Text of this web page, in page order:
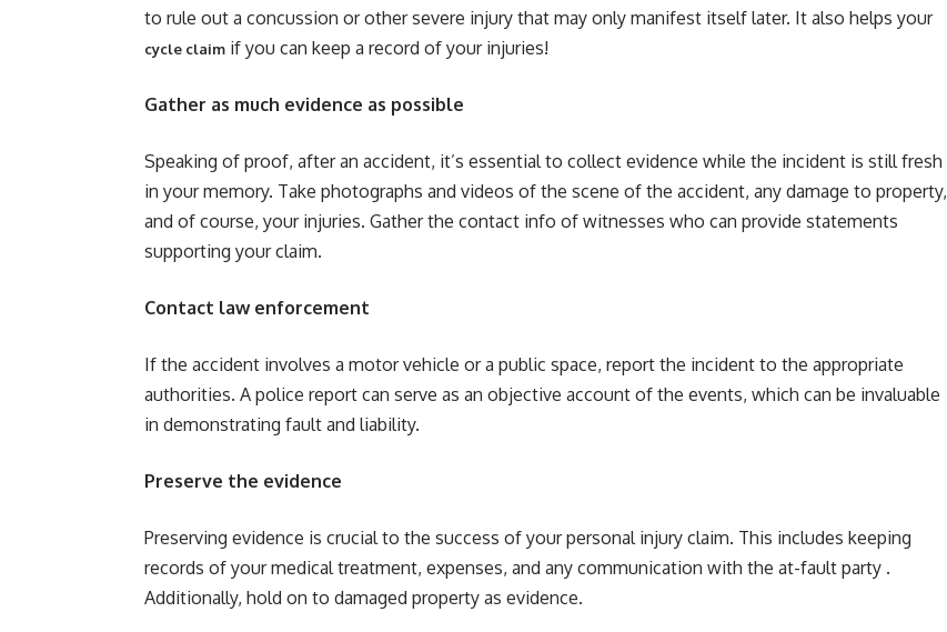
to rule out a concussion or other severe injury that may only manifest itself later. It also helps your
cycle claim if you can keep a record of your injuries!
Gather as much evidence as possible
Speaking of proof, after an accident, it’s essential to collect evidence while the incident is still fresh
in your memory. Take photographs and videos of the scene of the accident, any damage to property,
and of course, your injuries. Gather the contact info of witnesses who can provide statements
supporting your claim.
Contact law enforcement
If the accident involves a motor vehicle or a public space, report the incident to the appropriate
authorities. A police report can serve as an objective account of the events, which can be invaluable
in demonstrating fault and liability.
Preserve the evidence
Preserving evidence is crucial to the success of your personal injury claim. This includes keeping
records of your medical treatment, expenses, and any communication with the at-fault party .
Additionally, hold on to damaged property as evidence.